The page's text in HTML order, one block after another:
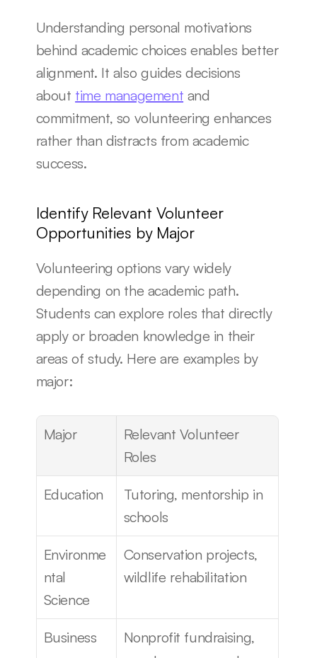
Understanding personal motivations
behind academic choices enables better
alignment. It also guides decisions
about time management and
commitment, so volunteering enhances
rather than distracts from academic
success.
Identify Relevant Volunteer
Opportunities by Major
Volunteering options vary widely
depending on the academic path.
Students can explore roles that directly
apply or broaden knowledge in their
areas of study. Here are examples by
major:
Major
Relevant Volunteer
Roles
Education
Tutoring, mentorship in
schools
Environme
ntal
Science
Conservation projects,
wildlife rehabilitation
Business
Nonprofit fundraising,